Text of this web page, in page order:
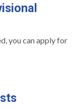
you can apply for